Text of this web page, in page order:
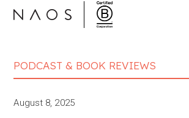
PODCAST & BOOK REVIEWS
August 8, 2025